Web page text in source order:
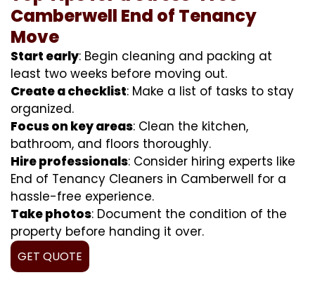
Camberwell End of Tenancy
Move
Start early: Begin cleaning and packing at
least two weeks before moving out.
Create a checklist: Make a list of tasks to stay
organized.
Focus on key areas: Clean the kitchen,
bathroom, and floors thoroughly.
Hire professionals: Consider hiring experts like
End of Tenancy Cleaners in Camberwell for a
hassle-free experience.
Take photos: Document the condition of the
property before handing it over.
GET QUOTE